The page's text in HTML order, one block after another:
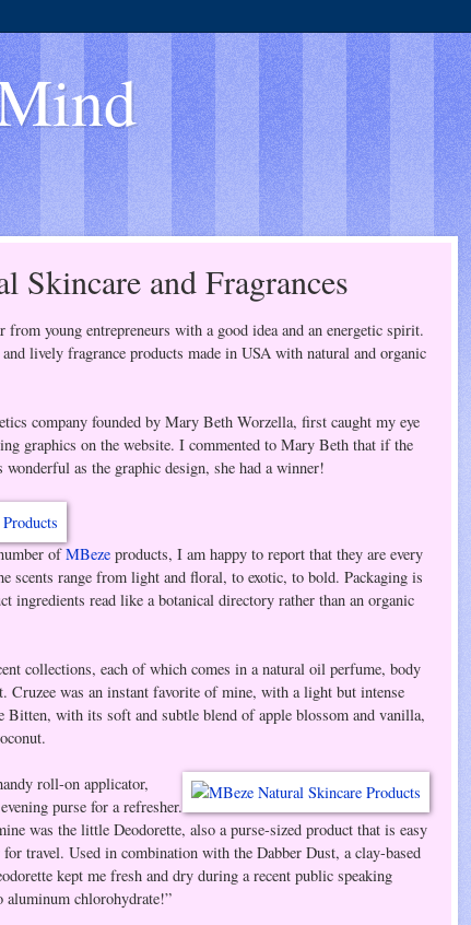
Skincare and Fragrances
from young entrepreneurs with a good idea and an energetic spirit.
lively fragrance products made in USA with natural and organic
company founded by Mary Beth Worzella, first caught my eye
graphics on the website. I commented to Mary Beth that if the
wonderful as the graphic design, she had a winner!
ofMBeze products, I am happy to report that they are every
scents range from light and floral, to exotic, to bold. Packaging is
ingredients read like a botanical directory rather than an organic
collections, each of which comes in a natural oil perfume, body
Cruzee was an instant favorite of mine, with a light but intense
Bitten, with its soft and subtle blend of apple blossom and vanilla,
roll-on applicator,
purse for a refresher.
was the little Deodorette, also a purse-sized product that is easy
travel. Used in combination with the Dabber Dust, a clay-based
kept me fresh and dry during a recent public speaking
aluminum chlorohydrate!”